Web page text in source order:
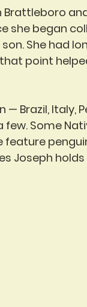
Brattleboro
she began
She had
point
Brazil, Italy,
few. Some
feature
Joseph